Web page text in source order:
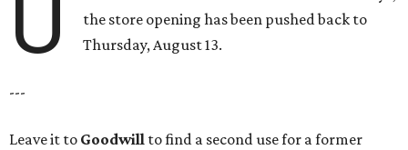
U
the store opening has been pushed back to
Thursday, August 13.
---
Leave it to Goodwill to find a second use for a former